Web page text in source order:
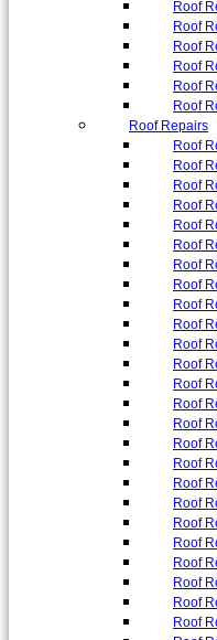
Roof
Roof
Roof
Roof
Roof
Roof
Roof Repairs
Roof
Roof
Roof
Roof
Roof
Roof
Roof
Roof
Roof
Roof
Roof
Roof
Roof
Roof
Roof
Roof
Roof
Roof
Roof
Roof
Roof
Roof
Roof
Roof
Roof